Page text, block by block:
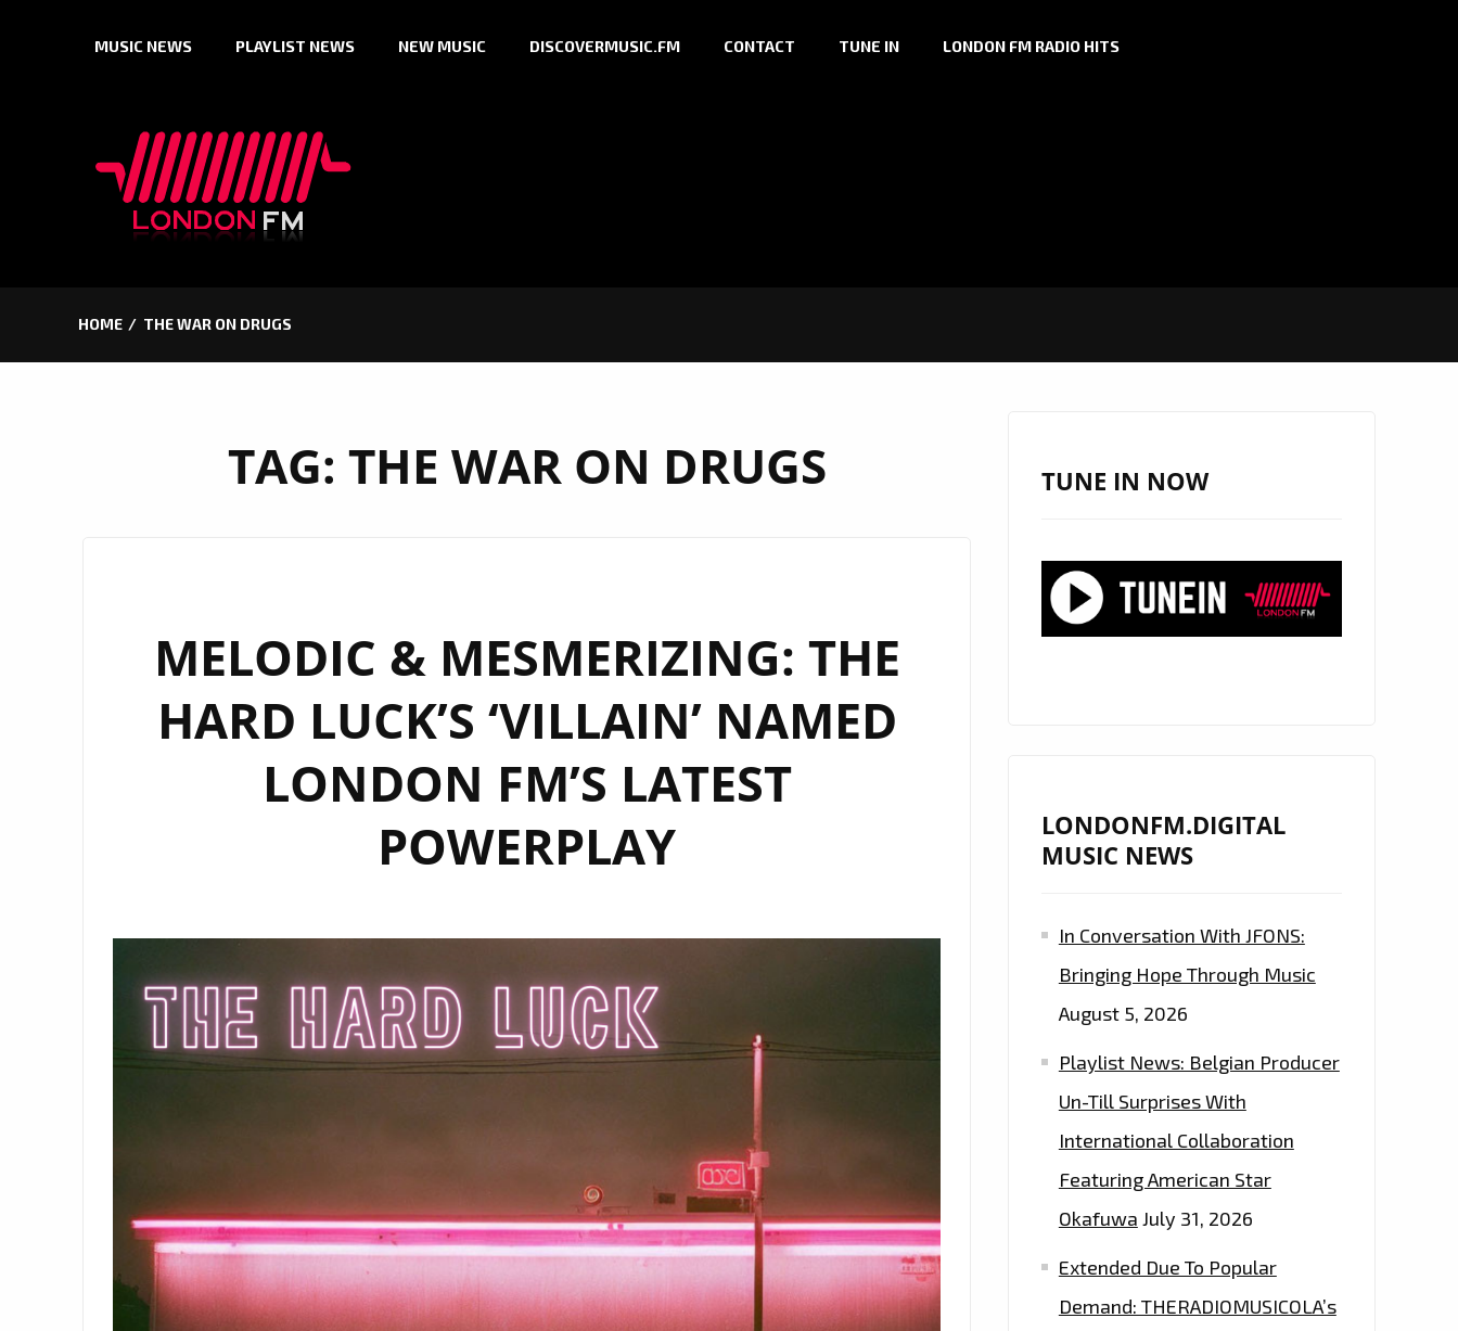
MUSIC NEWS PLAYLIST NEWS NEW MUSIC DISCOVERMUSIC.FM CONTACT TUNE IN LONDON FM RADIO HITS
HOME THE WAR ON DRUGS
TAG: THE WAR ON DRUGS
MELODIC & MESMERIZING: THE
HARD LUCK’S ‘VILLAIN’ NAMED
LONDON FM’S LATEST
POWERPLAY
TUNE IN NOW
LONDONFM.DIGITAL
MUSIC NEWS
In Conversation With JFONS:
Bringing Hope Through Music
August 5, 2026
Playlist News: Belgian Producer
Un-Till Surprises With
International Collaboration
Featuring American Star
Okafuwa July 31, 2026
Extended Due To Popular
Demand: THERADIOMUSICOLA’s